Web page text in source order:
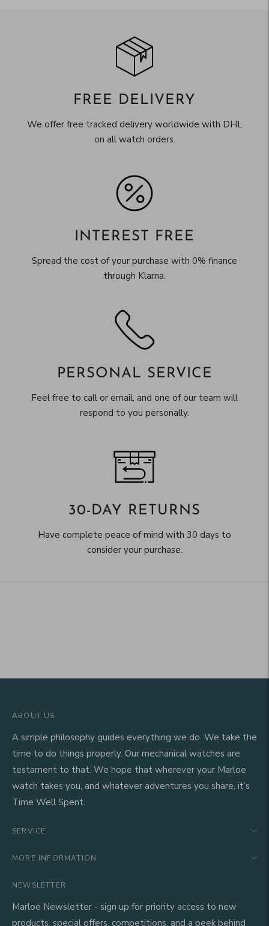
FREE DELIVERY
We offer free tracked delivery worldwide with DHL
on all watch orders.
INTEREST FREE
Spread the cost of your purchase with 0% finance
through Klarna.
PERSONAL SERVICE
Feel free to call or email, and one of our team will
respond to you personally.
30-DAY RETURNS
Have complete peace of mind with 30 days to
consider your purchase.
ABOUT US
A simple philosophy guides everything we do. We take the
time to do things properly. Our mechanical watches are
testament to that. We hope that wherever your Marloe
watch takes you, and whatever adventures you share, it’s
Time Well Spent.
SERVICE
MORE INFORMATION
NEWSLETTER
Marloe Newsletter - sign up for priority access to new
products, special offers, competitions, and a peek behind